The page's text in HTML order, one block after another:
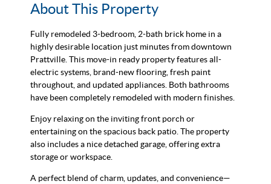
About This Property
Fully remodeled 3-bedroom, 2-bath brick home in a
highly desirable location just minutes from downtown
Prattville. This move-in ready property features all-
electric systems, brand-new flooring, fresh paint
throughout, and updated appliances. Both bathrooms
have been completely remodeled with modern finishes.
Enjoy relaxing on the inviting front porch or
entertaining on the spacious back patio. The property
also includes a nice detached garage, offering extra
storage or workspace.
A perfect blend of charm, updates, and convenience—